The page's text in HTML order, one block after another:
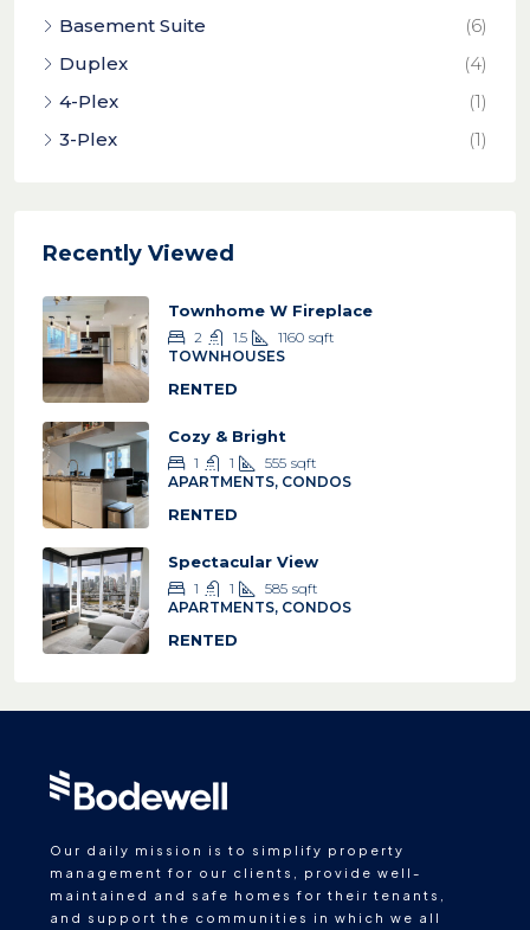
Basement Suite
(6)
Duplex
(4)
4-Plex
(1)
3-Plex
(1)
Recently Viewed
Townhome W Fireplace
2 1.5 1160 sqft
TOWNHOUSES
RENTED
Cozy & Bright
1 1 555 sqft
APARTMENTS, CONDOS
RENTED
Spectacular View
1 1 585 sqft
APARTMENTS, CONDOS
RENTED
Our daily mission is to simplify property
management for our clients, provide well-
maintained and safe homes for their tenants,
and support the communities in which we all